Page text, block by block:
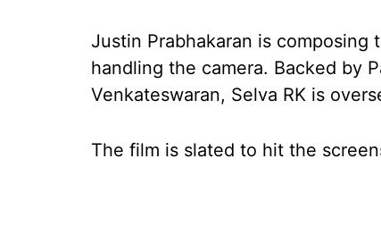
Justin Prabhakaran is
handling the camera. Backed by
Venkateswaran, Selva RK is
The film is slated to hit the